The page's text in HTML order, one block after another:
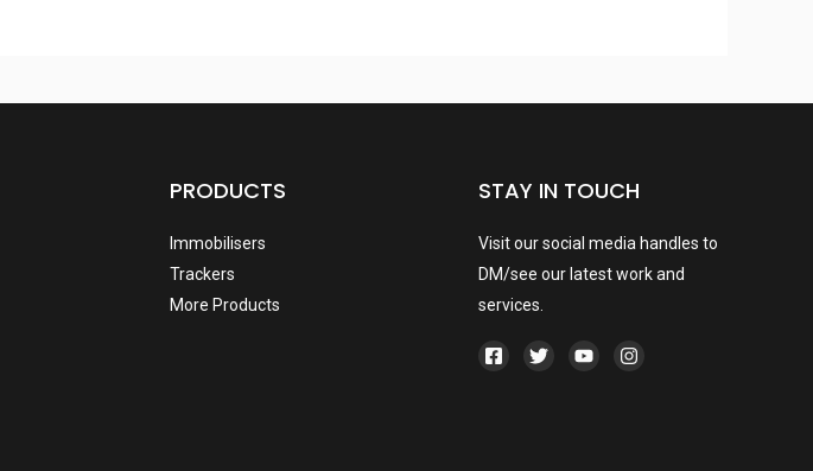
PRODUCTS
Immobilisers
Trackers
More Products
STAY IN TOUCH
Visit our social media handles to
DM/see our latest work and
services.